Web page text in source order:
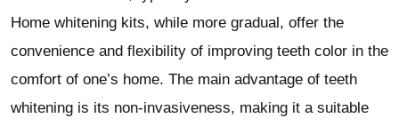
Home whitening kits, while more gradual, offer the
convenience and flexibility of improving teeth color in the
comfort of one’s home. The main advantage of teeth
whitening is its non-invasiveness, making it a suitable